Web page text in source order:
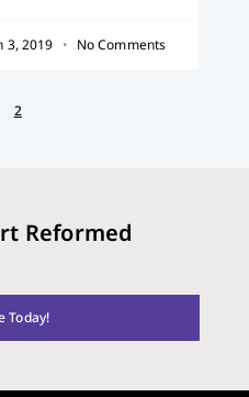
3, 2019 No Comments
2
Reformed
Today!